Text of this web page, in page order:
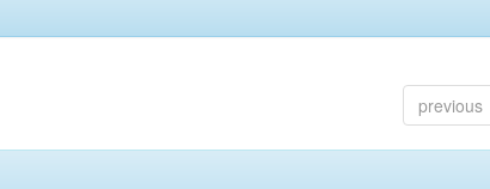
previous